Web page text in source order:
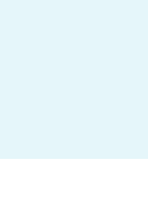
FOR ALL